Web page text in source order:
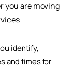
you are moving
identify,
and times for